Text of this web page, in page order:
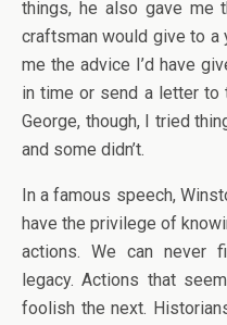
things, he also gave me
craftsman would give to a
me the advice I’d have
in time or send a letter to
George, though, I tried
and some didn’t.
In a famous speech,
have the privilege of
actions. We can never
legacy. Actions that
foolish the next.